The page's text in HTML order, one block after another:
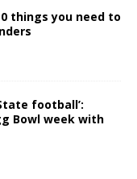
things you need to
football’:
Bowl week with